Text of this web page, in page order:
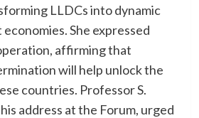
LLDCs into dynamic
She expressed
affirming that
will help unlock the
countries. Professor S.
address at the Forum, urged